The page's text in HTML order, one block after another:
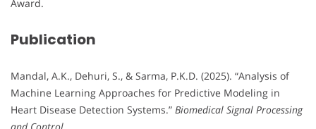
Award.
Publication
Mandal, A.K., Dehuri, S., & Sarma, P.K.D. (2025). “Analysis of
Machine Learning Approaches for Predictive Modeling in
Heart Disease Detection Systems.” Biomedical Signal Processing